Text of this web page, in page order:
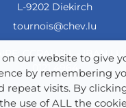
L-9202 Diekirch
tournois@chev.lu
CCRALULL - IBAN
on our website to give
by remembering
repeat visits. By
use of ALL the